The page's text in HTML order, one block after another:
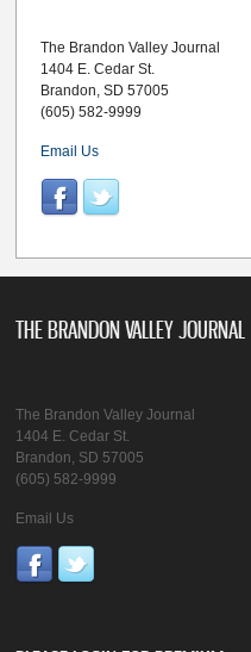
The Brandon Valley Journal
1404 E. Cedar St.
Brandon, SD 57005
(605) 582-9999
Email Us
THE BRANDON VALLEY JOURNAL
The Brandon Valley Journal
1404 E. Cedar St.
Brandon, SD 57005
(605) 582-9999
Email Us